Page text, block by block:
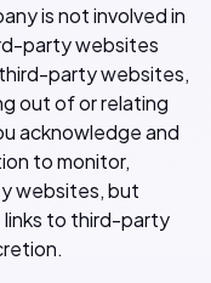
is not involved in
party websites
party websites,
out of or relating
acknowledge and
to monitor,
websites, but
links to third-party